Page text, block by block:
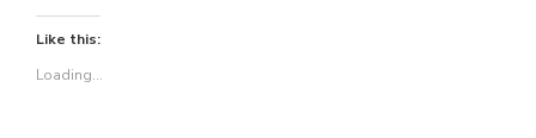
Like this:
Loading...